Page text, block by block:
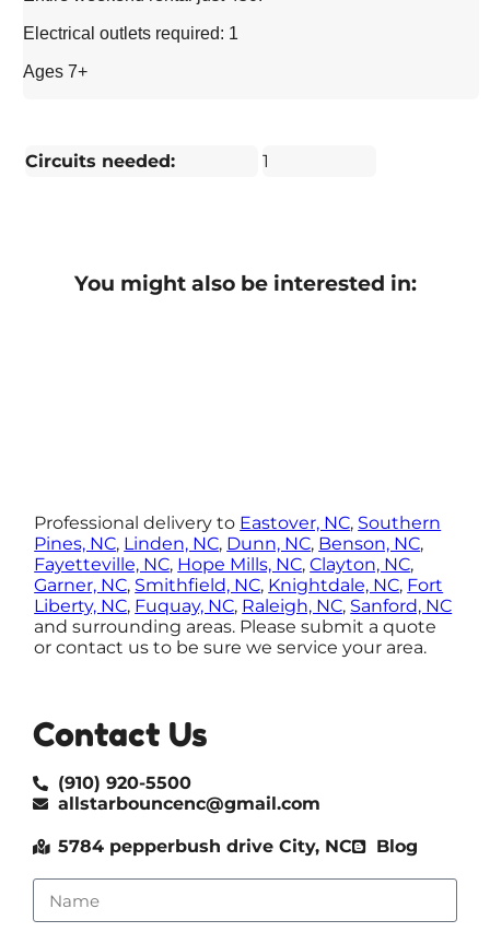
Electrical outlets required: 1
Ages 7+
Circuits needed: 1
You might also be interested in:
Professional delivery to Eastover, NC, Southern
Pines, NC, Linden, NC, Dunn, NC, Benson, NC,
Fayetteville, NC, Hope Mills, NC,Clayton, NC,
Garner, NC, Smithfield, NC, Knightdale, NC, Fort
Liberty, NC, Fuquay, NC, Raleigh, NC, Sanford, NC
and surrounding areas. Please submit a quote
or contact us to be sure we service your area.
Contact Us
(910) 920-5500
allstarbouncenc@gmail.com
5784 pepperbush drive City, NC Blog